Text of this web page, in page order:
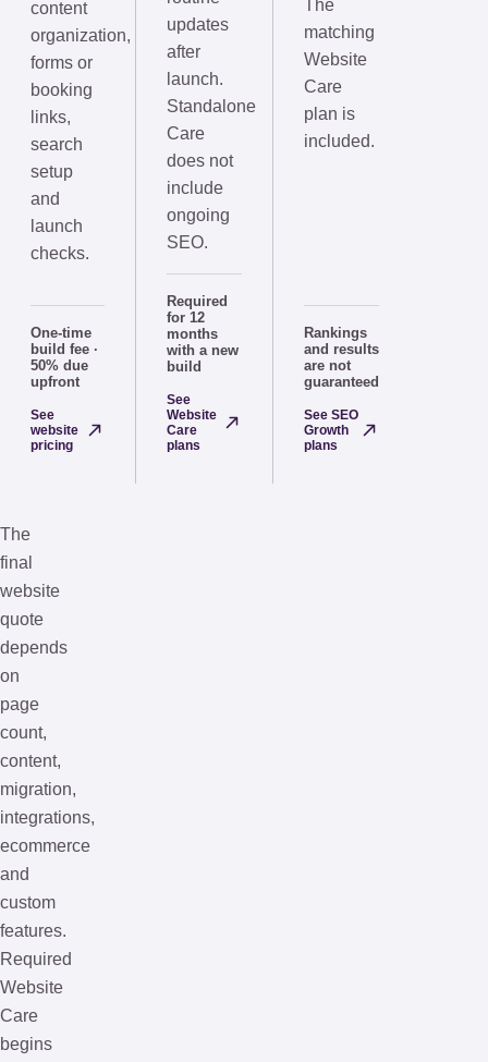
content
organization,
forms or
booking
links,
search
setup
and
launch
checks.
One-time
build fee ·
50% due
upfront
See
website
pricing
updates
after
launch.
Standalone
Care
does not
include
ongoing
SEO.
Required
for 12
months
with a new
build
See
Website
Care
plans
The
matching
Website
Care
plan is
included.
Rankings
and results
are not
guaranteed
See SEO
Growth
plans
The
final
website
quote
depends
on
page
count,
content,
migration,
integrations,
ecommerce
and
custom
features.
Required
Website
Care
begins